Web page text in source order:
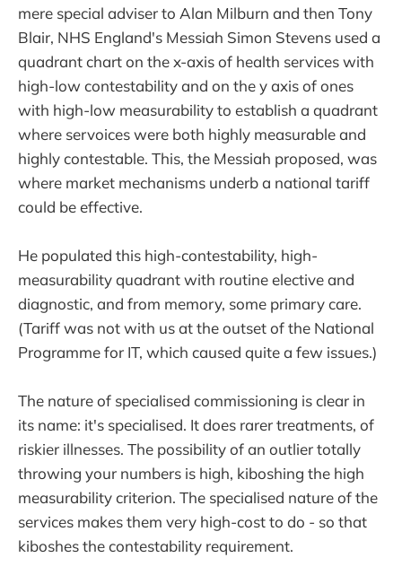
mere special adviser to Alan Milburn and then Tony
Blair, NHS England's Messiah Simon Stevens used a
quadrant chart on the x-axis of health services with
high-low contestability and on the y axis of ones
with high-low measurability to establish a quadrant
where servoices were both highly measurable and
highly contestable. This, the Messiah proposed, was
where market mechanisms underb a national tariff
could be effective.
He populated this high-contestability, high-
measurability quadrant with routine elective and
diagnostic, and from memory, some primary care.
(Tariff was not with us at the outset of the National
Programme for IT, which caused quite a few issues.)
The nature of specialised commissioning is clear in
its name: it's specialised. It does rarer treatments, of
riskier illnesses. The possibility of an outlier totally
throwing your numbers is high, kiboshing the high
measurability criterion. The specialised nature of the
services makes them very high-cost to do - so that
kiboshes the contestability requirement.